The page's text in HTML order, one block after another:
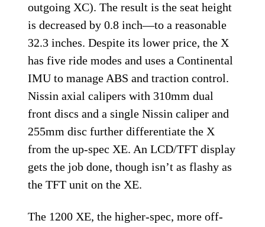
outgoing XC). The result is the seat height
is decreased by 0.8 inch—to a reasonable
32.3 inches. Despite its lower price, the X
has five ride modes and uses a Continental
IMU to manage ABS and traction control.
Nissin axial calipers with 310mm dual
front discs and a single Nissin caliper and
255mm disc further differentiate the X
from the up-spec XE. An LCD/TFT display
gets the job done, though isn’t as flashy as
the TFT unit on the XE.
The 1200 XE, the higher-spec, more off-